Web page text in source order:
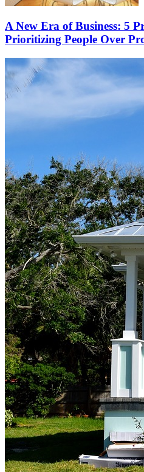
A New Era of Business: 5
Prioritizing People Over